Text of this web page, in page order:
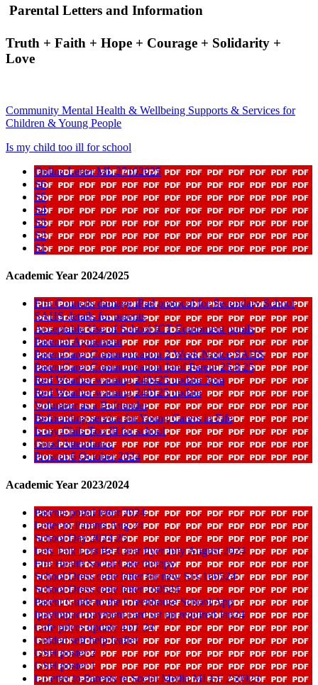
Parental Letters and Information
Truth + Faith + Hope + Courage + Solidarity +
Love
Community Mental Health & Wellbeing Supports & Services for
Children & Young People
Is my child too ill for school
Online Letter ML 27102025
S6
S5
S4
S3
S2
S1
Academic Year 2024/2025
Fife Councils damage iPad protocol for Secondary School
SAHS details for parents
Acceptable Use of School ICT Equipment pupils
Parental Agreement
ParentCarer Communication 2 Week Notice SAHS
ParentCarer Communication Jamf Parent 25 8 25
Red Weather warning 240425 update 3pm
Red Weather warning 240125 update
Volunteer as a Befriender
Befriending service for Young Carers in Fife
Is my Chils Too Ill for school
Good Attendance
Proscot 6 October 2024
Academic Year 2023/2024
Parents portal letter 2024
Letter to Parents Aug 24
School Day 2024 25
Lets Talk Lets Be Clear flyer July August 2024
Fife Health Social Care therapy
School Dress code letter for new S1s 160524
School Dress code letter 160524
Parent Guide to the Greenhouse School App
Ipayimpact payment card set up required Jan24
Cafe prices update 4 01 24
Guided self help leaflet
GSH poster 2
GSH poster 1
L Letter to Parents re Social Media MLEF 250923